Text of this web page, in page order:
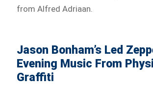
from Alfred Adriaan.
Jason Bonham’s Led
Evening Music From
Graffiti